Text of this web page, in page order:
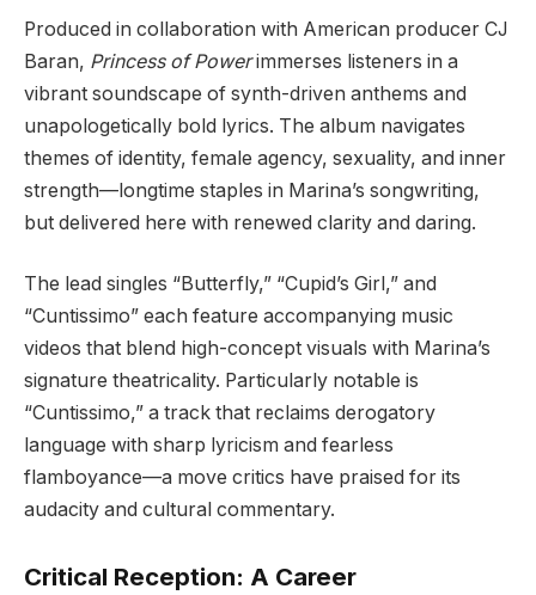
Produced in collaboration with American producer CJ
Baran, Princess of Powerimmerses listeners in a
vibrant soundscape of synth-driven anthems and
unapologetically bold lyrics. The album navigates
themes of identity, female agency, sexuality, and inner
strength—longtime staples in Marina’s songwriting,
but delivered here with renewed clarity and daring.
The lead singles “Butterfly,” “Cupid’s Girl,” and
“Cuntissimo” each feature accompanying music
videos that blend high-concept visuals with Marina’s
signature theatricality. Particularly notable is
“Cuntissimo,” a track that reclaims derogatory
language with sharp lyricism and fearless
flamboyance—a move critics have praised for its
audacity and cultural commentary.
Critical Reception: A Career